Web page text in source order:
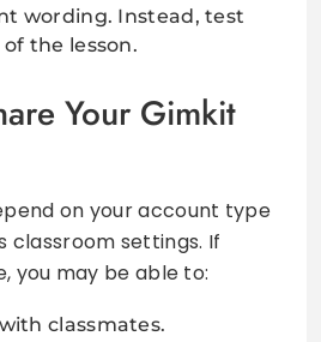
wording. Instead, test
the lesson.
Your Gimkit
on your account type
classroom settings. If
you may be able to:
classmates.